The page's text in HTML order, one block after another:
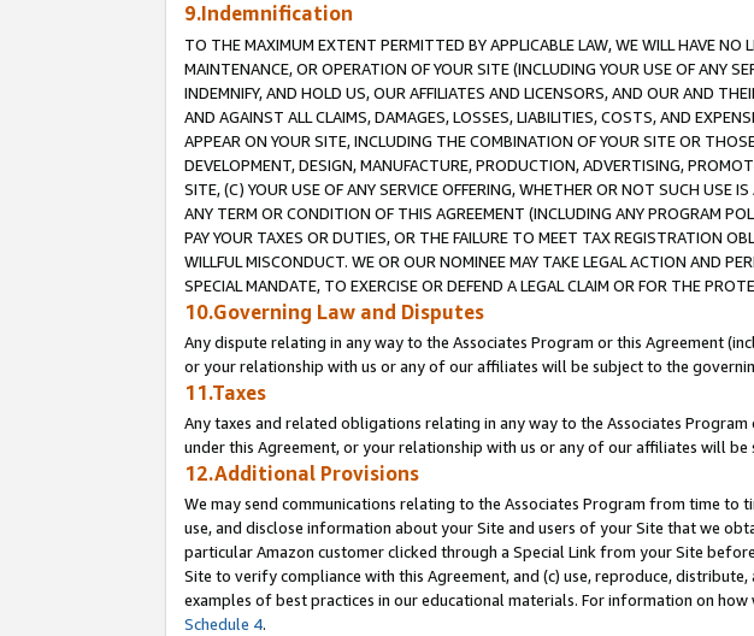
9.Indemnification
TO THE MAXIMUM EXTENT PERMITTED BY APPLICABLE LAW, WE WILL HAVE
MAINTENANCE, OR OPERATION OF YOUR SITE (INCLUDING YOUR USE OF ANY
INDEMNIFY, AND HOLD US, OUR AFFILIATES AND LICENSORS, AND OUR AND
AND AGAINST ALL CLAIMS, DAMAGES, LOSSES, LIABILITIES, COSTS, AND
APPEAR ON YOUR SITE, INCLUDING THE COMBINATION OF YOUR SITE OR
DEVELOPMENT, DESIGN, MANUFACTURE, PRODUCTION, ADVERTISING,
SITE, (C) YOUR USE OF ANY SERVICE OFFERING, WHETHER OR NOT SUCH USE
ANY TERM OR CONDITION OF THIS AGREEMENT (INCLUDING ANY PROGRAM
PAY YOUR TAXES OR DUTIES, OR THE FAILURE TO MEET TAX REGISTRATION
WILLFUL MISCONDUCT. WE OR OUR NOMINEE MAY TAKE LEGAL ACTION AND
SPECIAL MANDATE, TO EXERCISE OR DEFEND A LEGAL CLAIM OR FOR THE
10.Governing Law and Disputes
Any dispute relating in any way to the Associates Program or this Agreement
or your relationship with us or any of our affiliates will be subject to the
11.Taxes
Any taxes and related obligations relating in any way to the Associates
under this Agreement, or your relationship with us or any of our affiliates will
12.Additional Provisions
We may send communications relating to the Associates Program from time to
use, and disclose information about your Site and users of your Site that we
particular Amazon customer clicked through a Special Link from your Site
Site to verify compliance with this Agreement, and (c) use, reproduce,
examples of best practices in our educational materials. For information on
Schedule 4.